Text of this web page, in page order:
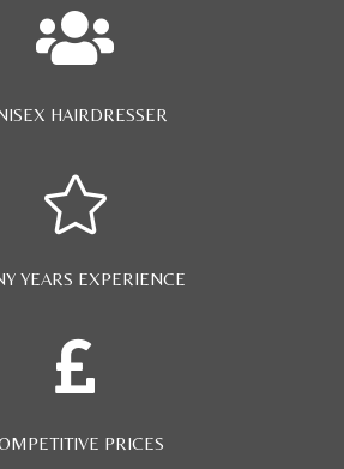

HAIRDRESSER

YEARS EXPERIENCE

PRICES